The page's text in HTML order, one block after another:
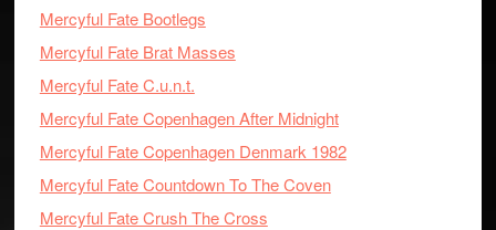
Mercyful Fate Bootlegs
Mercyful Fate Brat Masses
Mercyful Fate C.u.n.t.
Mercyful Fate Copenhagen After Midnight
Mercyful Fate Copenhagen Denmark 1982
Mercyful Fate Countdown To The Coven
Mercyful Fate Crush The Cross